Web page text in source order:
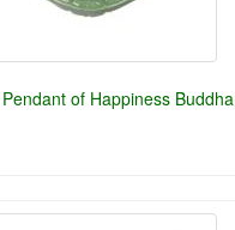
of Happiness Buddha